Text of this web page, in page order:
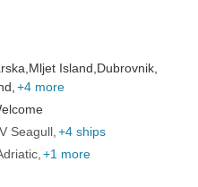
Mljet Island, Dubrovnik,
+4 more
Seagull +4 ships
+1 more